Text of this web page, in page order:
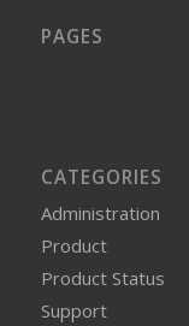
PAGES
CATEGORIES
Administration
Product
Product Status
Support